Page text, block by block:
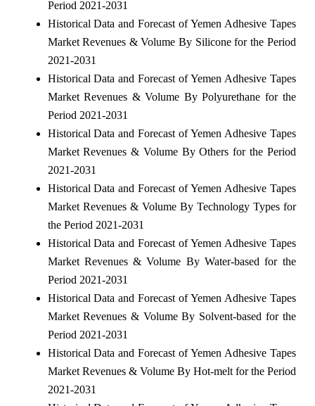
Period 2021-2031
Historical Data and Forecast of Yemen Adhesive Tapes
Market Revenues & Volume By Silicone for the Period
2021-2031
Historical Data and Forecast of Yemen Adhesive Tapes
Market Revenues & Volume By Polyurethane for the
Period 2021-2031
Historical Data and Forecast of Yemen Adhesive Tapes
Market Revenues & Volume By Others for the Period
2021-2031
Historical Data and Forecast of Yemen Adhesive Tapes
Market Revenues & Volume By Technology Types for
the Period 2021-2031
Historical Data and Forecast of Yemen Adhesive Tapes
Market Revenues & Volume By Water-based for the
Period 2021-2031
Historical Data and Forecast of Yemen Adhesive Tapes
Market Revenues & Volume By Solvent-based for the
Period 2021-2031
Historical Data and Forecast of Yemen Adhesive Tapes
Market Revenues & Volume By Hot-melt for the Period
2021-2031